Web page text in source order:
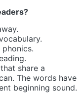
share a
The words have
beginning sound.